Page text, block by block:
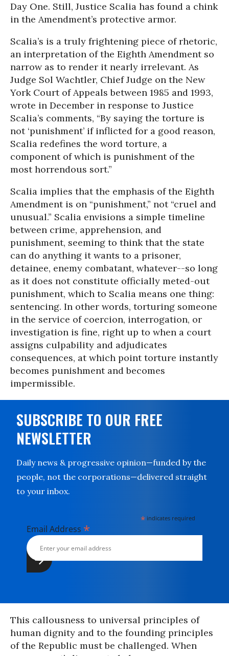
Day One. Still, Justice Scalia has found a chink
in the Amendment’s protective armor.
Scalia’s is a truly frightening piece of rhetoric,
an interpretation of the Eighth Amendment so
narrow as to render it nearly irrelevant. As
Judge Sol Wachtler, Chief Judge on the New
York Court of Appeals between 1985 and 1993,
wrote in December in response to Justice
Scalia’s comments, “By saying the torture is
not ‘punishment’ if inflicted for a good reason,
Scalia redefines the word torture, a
component of which is punishment of the
most horrendous sort.”
Scalia implies that the emphasis of the Eighth
Amendment is on “punishment,” not “cruel and
unusual.” Scalia envisions a simple timeline
between crime, apprehension, and
punishment, seeming to think that the state
can do anything it wants to a prisoner,
detainee, enemy combatant, whatever--so long
as it does not constitute officially meted-out
punishment, which to Scalia means one thing:
sentencing. In other words, torturing someone
in the service of coercion, interrogation, or
investigation is fine, right up to when a court
assigns culpability and adjudicates
consequences, at which point torture instantly
becomes punishment and becomes
impermissible.
SUBSCRIBE TO OUR FREE
NEWSLETTER
Daily news & progressive opinion—funded by the
people, not the corporations—delivered straight
to your inbox.
* indicates required
Email Address *
This callousness to universal principles of
human dignity and to the founding principles
of the Republic must be challenged. When